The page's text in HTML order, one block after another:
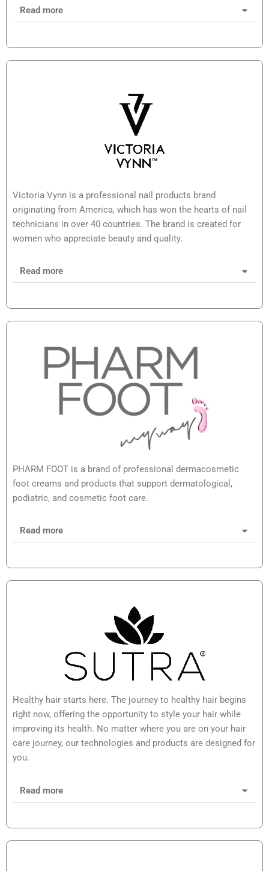
Read more
Victoria Vynn is a professional nail products brand
originating from America, which has won the hearts of nail
technicians in over 40 countries. The brand is created for
women who appreciate beauty and quality.
Read more
PHARM FOOT is a brand of professional dermacosmetic
foot creams and products that support dermatological,
podiatric, and cosmetic foot care.
Read more
Healthy hair starts here. The journey to healthy hair begins
right now, offering the opportunity to style your hair while
improving its health. No matter where you are on your hair
care journey, our technologies and products are designed for
you.
Read more